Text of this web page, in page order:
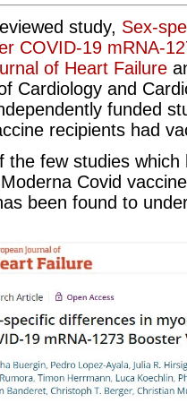
study, Sex-
COVID-19 mRNA-
of Heart Failure
Cardiology and
funded
recipients had
the few studies
Covid
been found to